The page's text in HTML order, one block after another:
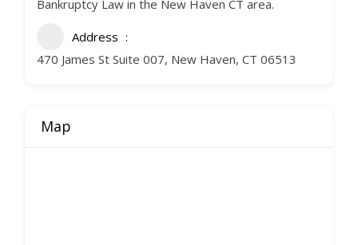
Bankruptcy Law in the New Haven CT area.
Address
470 James St Suite 007, New Haven, CT 06513
Map